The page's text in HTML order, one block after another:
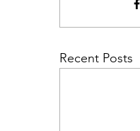
Recent Posts